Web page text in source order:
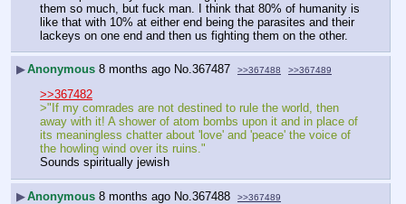
them so much, but fuck man. I think that 80% of humanity is
like that with 10% at either end being the parasites and their
lackeys on one end and then us fighting them on the other.
▶Anonymous 8 months ago No. 367487 >>367488 >>367489
>>367482
>"If my comrades are not destined to rule the world, then
away with it! A shower of atom bombs upon it and in place of
its meaningless chatter about 'love' and 'peace' the voice of
the howling wind over its ruins."
Sounds spiritually jewish
▶Anonymous 8 months ago No. 367488 >>367489